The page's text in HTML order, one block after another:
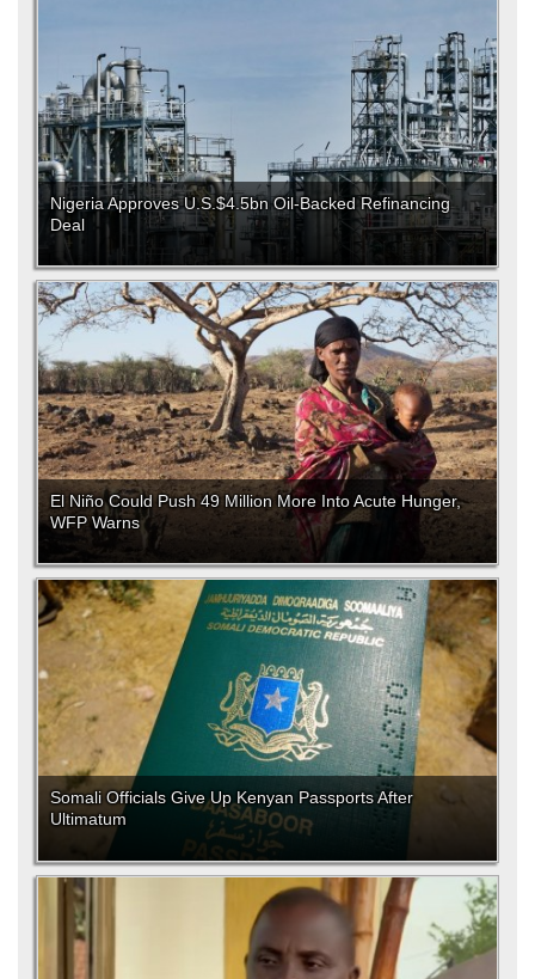
Nigeria Approves U.S.$4.5bn Oil-Backed Refinancing
Deal
El Niño Could Push 49 Million More Into Acute Hunger,
WFP Warns
Somali Officials Give Up Kenyan Passports After
Ultimatum